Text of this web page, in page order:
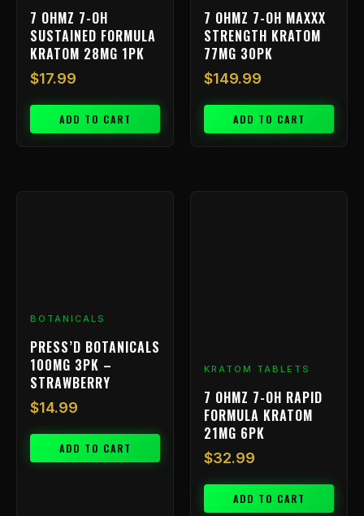
7 OHMZ 7-OH
SUSTAINED FORMULA
KRATOM 28MG 1PK
$17.99
ADD TO CART
7 OHMZ 7-OH MAXXX
STRENGTH KRATOM
77MG 30PK
$149.99
ADD TO CART
BOTANICALS
PRESS’D BOTANICALS
100MG 3PK –
STRAWBERRY
$14.99
ADD TO CART
KRATOM TABLETS
7 OHMZ 7-OH RAPID
FORMULA KRATOM
21MG 6PK
$32.99
ADD TO CART